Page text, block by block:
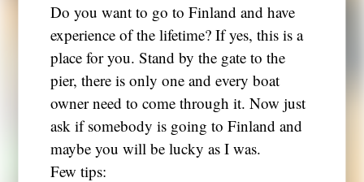
Do you want to go to Finland and have
experience of the lifetime? If yes, this is a
place for you. Stand by the gate to the
pier, there is only one and every boat
owner need to come through it. Now just
ask if somebody is going to Finland and
maybe you will be lucky as I was.
Few tips: